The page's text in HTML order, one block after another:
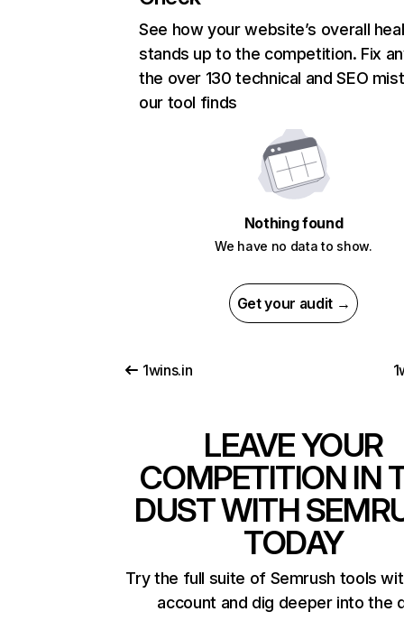
See how your website’s overall
stands up to the competition. Fix
the over 130 technical and SEO
our tool finds
Nothing found
We have no data to show.
Get your audit →
1wins.in
LEAVE YOUR
COMPETITION IN
DUST WITH
TODAY
Try the full suite of Semrush tools
account and dig deeper into the